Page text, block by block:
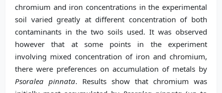
chromium and iron concentrations in the experimental
soil varied greatly at different concentration of both
contaminants in the two soils used. It was observed
however that at some points in the experiment
involving mixed concentration of iron and chromium,
there were preferences on accumulation of metals by
Psoralea pinnata. Results show that chromium was